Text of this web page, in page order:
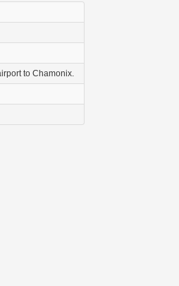
to Chamonix.